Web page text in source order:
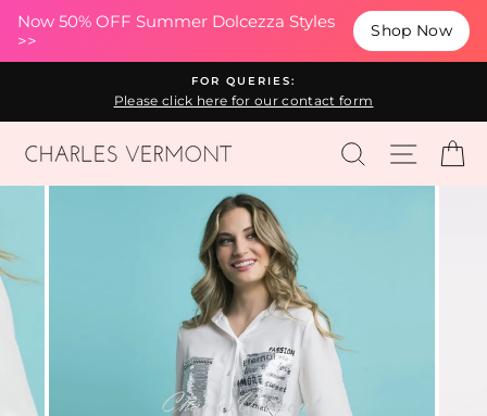
Now 50% OFF Summer Dolcezza Styles
>>
Shop Now
content
FOR QUERIES:
Please click here for our contact form
SEARCHSITE